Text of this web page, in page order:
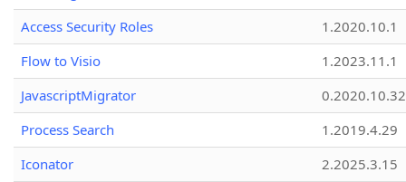
Access Security Roles
1.2020.10.1
Flow to Visio
1.2023.11.1
JavascriptMigrator
0.2020.10.32
Process Search
1.2019.4.29
Iconator
2.2025.3.15